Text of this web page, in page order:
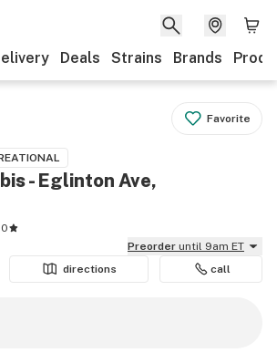
Deals Strains Brands
Favorite
- Eglinton Ave,
Preorder until 9am ET
directions call